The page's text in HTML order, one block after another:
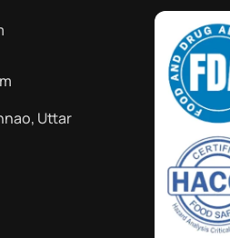
Uttar